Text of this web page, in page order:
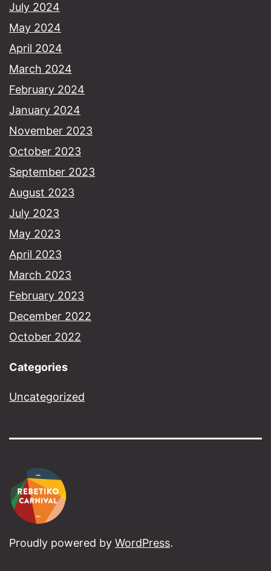
July 2024
May 2024
April 2024
March 2024
February 2024
January 2024
November 2023
October 2023
September 2023
August 2023
July 2023
May 2023
April 2023
March 2023
February 2023
December 2022
October 2022
Categories
Uncategorized
Proudly powered by WordPress.